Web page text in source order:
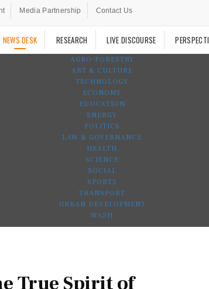
Media Partnership Contact Us
NEWS DESK RESEARCH LIVE DISCOURSE
AGRO-FORESTRY
ART & CULTURE
TECHNOLOGY
ECONOMY
EDUCATION
ENERGY
POLITICS
LAW & GOVERNANCE
HEALTH
SCIENCE
SOCIAL
SPORTS
TRANSPORT
URBAN DEVELOPMENT
WASH
True Spirit of